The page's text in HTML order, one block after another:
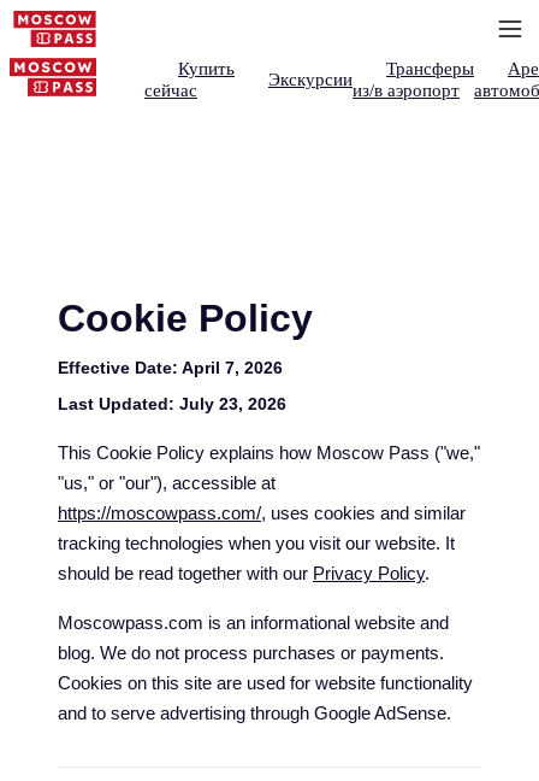
Купить
сейчас
Экскурсии
Трансферы
из/в аэропорт
Cookie Policy
Effective Date: April 7, 2026
Last Updated: July 23, 2026
This Cookie Policy explains how Moscow Pass ("we,"
"us," or "our"), accessible at
https://moscowpass.com/, uses cookies and similar
tracking technologies when you visit our website. It
should be read together with our Privacy Policy.
Moscowpass.com is an informational website and
blog. We do not process purchases or payments.
Cookies on this site are used for website functionality
and to serve advertising through Google AdSense.